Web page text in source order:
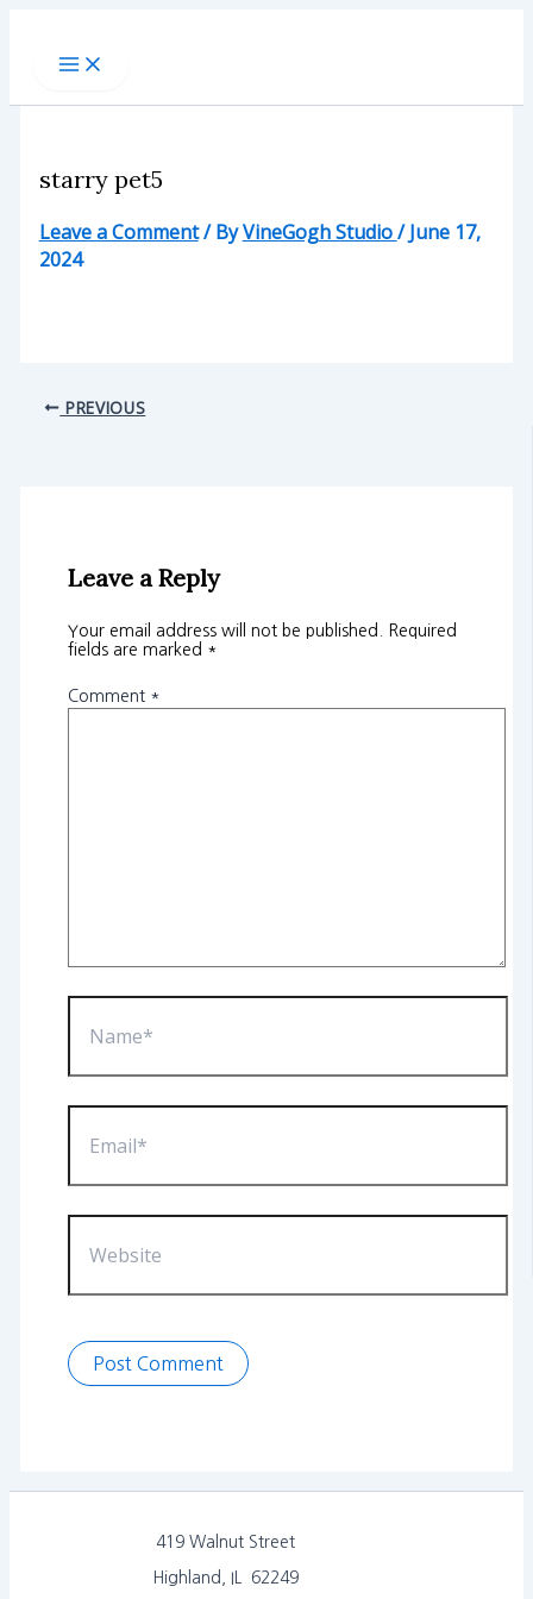
starry pet5
Leave a Comment/ ByVineGogh Studio/June 17,
2024
PREVIOUS
Leave a Reply
Your email address will not be published.
Required
fields are marked *
Comment *
419 Walnut Street
Highland, IL 62249